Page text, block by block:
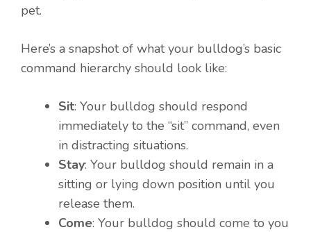
pet.
Here’s a snapshot of what your bulldog’s basic
command hierarchy should look like:
Sit: Your bulldog should respond
immediately to the “sit” command, even
in distracting situations.
Stay: Your bulldog should remain in a
sitting or lying down position until you
release them.
Come: Your bulldog should come to you